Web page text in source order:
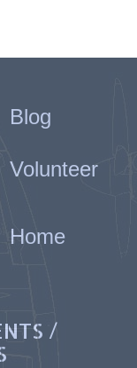
Blog
Volunteer
Home
/